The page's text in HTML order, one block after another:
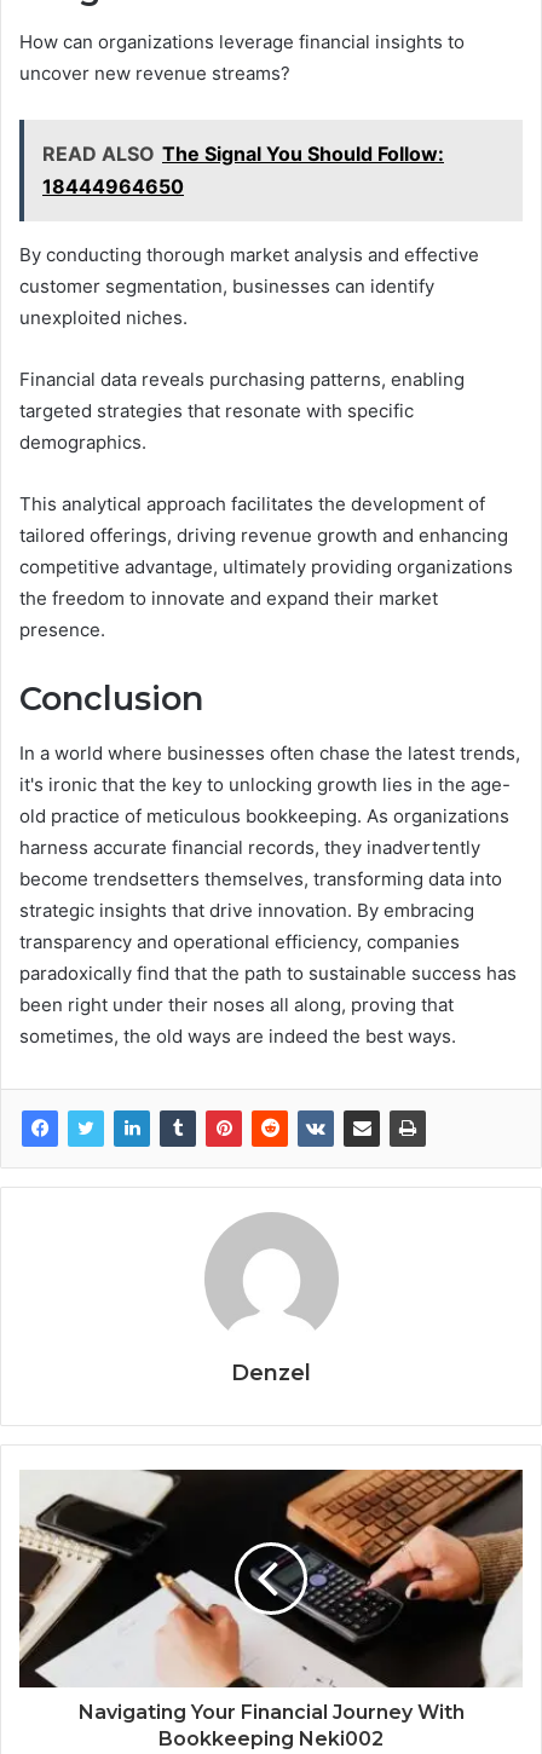
How can organizations leverage financial insights to
uncover new revenue streams?
READ ALSO The Signal You Should Follow:
18444964650
By conducting thorough market analysis and effective
customer segmentation, businesses can identify
unexploited niches.
Financial data reveals purchasing patterns, enabling
targeted strategies that resonate with specific
demographics.
This analytical approach facilitates the development of
tailored offerings, driving revenue growth and enhancing
competitive advantage, ultimately providing organizations
the freedom to innovate and expand their market
presence.
Conclusion
In a world where businesses often chase the latest trends,
it's ironic that the key to unlocking growth lies in the age-
old practice of meticulous bookkeeping. As organizations
harness accurate financial records, they inadvertently
become trendsetters themselves, transforming data into
strategic insights that drive innovation. By embracing
transparency and operational efficiency, companies
paradoxically find that the path to sustainable success has
been right under their noses all along, proving that
sometimes, the old ways are indeed the best ways.
Denzel
Navigating Your Financial Journey With
Bookkeeping Neki002